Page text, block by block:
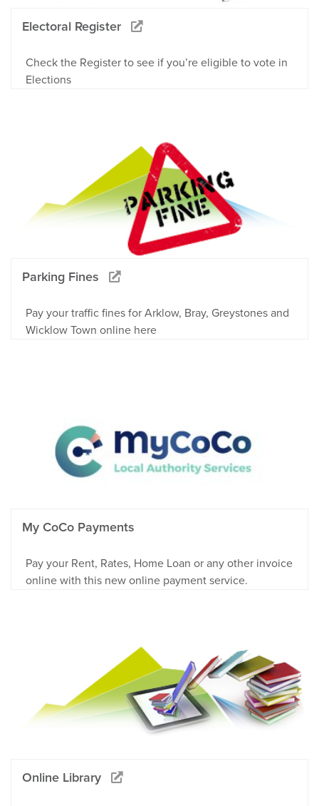
Electoral Register
Check the Register to see if you’re eligible to vote in
Elections
Parking Fines
Pay your traffic fines for Arklow, Bray, Greystones and
Wicklow Town online here
My CoCo Payments
Pay your Rent, Rates, Home Loan or any other invoice
online with this new online payment service.
Online Library